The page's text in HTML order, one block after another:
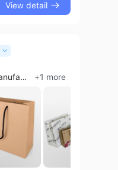
View detail
ODM manufacturer +1 more